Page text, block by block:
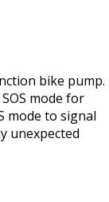
bike pump.
mode for
mode to signal
unexpected